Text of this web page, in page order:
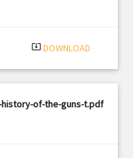
system_update_alt DOWNLOAD
of-the-guns-t.pdf